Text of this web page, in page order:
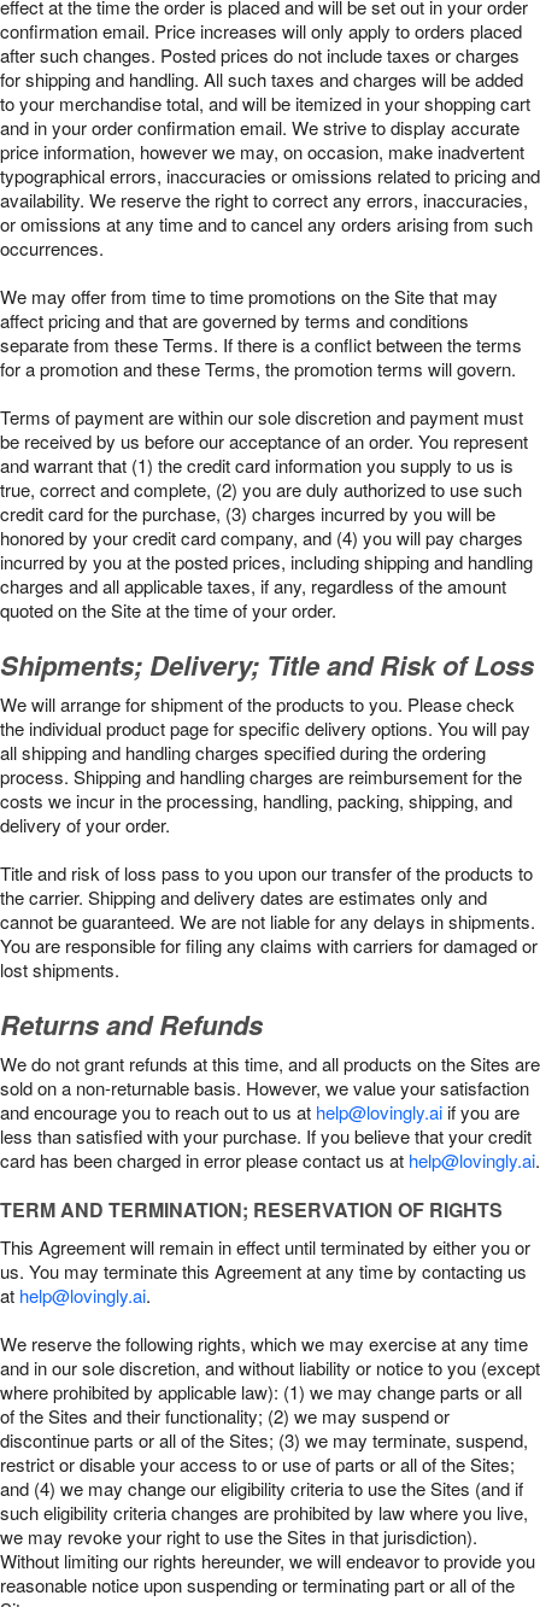
effect at the time the order is placed and will be set out in your order
confirmation email. Price increases will only apply to orders placed
after such changes. Posted prices do not include taxes or charges
for shipping and handling. All such taxes and charges will be added
to your merchandise total, and will be itemized in your shopping cart
and in your order confirmation email. We strive to display accurate
price information, however we may, on occasion, make inadvertent
typographical errors, inaccuracies or omissions related to pricing and
availability. We reserve the right to correct any errors, inaccuracies,
or omissions at any time and to cancel any orders arising from such
occurrences.
We may offer from time to time promotions on the Site that may
affect pricing and that are governed by terms and conditions
separate from these Terms. If there is a conflict between the terms
for a promotion and these Terms, the promotion terms will govern.
Terms of payment are within our sole discretion and payment must
be received by us before our acceptance of an order. You represent
and warrant that (1) the credit card information you supply to us is
true, correct and complete, (2) you are duly authorized to use such
credit card for the purchase, (3) charges incurred by you will be
honored by your credit card company, and (4) you will pay charges
incurred by you at the posted prices, including shipping and handling
charges and all applicable taxes, if any, regardless of the amount
quoted on the Site at the time of your order.
Shipments; Delivery; Title and Risk of Loss
We will arrange for shipment of the products to you. Please check
the individual product page for specific delivery options. You will pay
all shipping and handling charges specified during the ordering
process. Shipping and handling charges are reimbursement for the
costs we incur in the processing, handling, packing, shipping, and
delivery of your order.
Title and risk of loss pass to you upon our transfer of the products to
the carrier. Shipping and delivery dates are estimates only and
cannot be guaranteed. We are not liable for any delays in shipments.
You are responsible for filing any claims with carriers for damaged or
lost shipments.
Returns and Refunds
We do not grant refunds at this time, and all products on the Sites are
sold on a non-returnable basis. However, we value your satisfaction
and encourage you to reach out to us at help@lovingly.aiif you are
less than satisfied with your purchase. If you believe that your credit
card has been charged in error please contact us at help@lovingly.ai.
TERM AND TERMINATION; RESERVATION OF RIGHTS
This Agreement will remain in effect until terminated by either you or
us. You may terminate this Agreement at any time by contacting us
at help@lovingly.ai.
We reserve the following rights, which we may exercise at any time
and in our sole discretion, and without liability or notice to you (except
where prohibited by applicable law): (1) we may change parts or all
of the Sites and their functionality; (2) we may suspend or
discontinue parts or all of the Sites; (3) we may terminate, suspend,
restrict or disable your access to or use of parts or all of the Sites;
and (4) we may change our eligibility criteria to use the Sites (and if
such eligibility criteria changes are prohibited by law where you live,
we may revoke your right to use the Sites in that jurisdiction).
Without limiting our rights hereunder, we will endeavor to provide you
reasonable notice upon suspending or terminating part or all of the